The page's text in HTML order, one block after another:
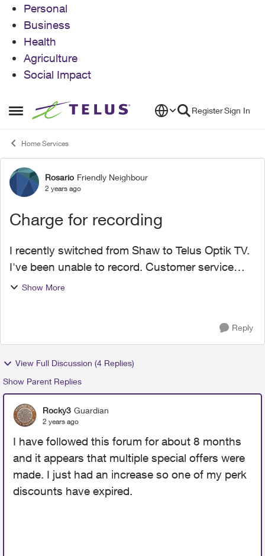
Personal
Business
Health
Agriculture
Social Impact
Open Side Menu
Skip to content RegisterSign In
Home Services
Forum Discussion
Rosario Friendly Neighbour
2 years ago
Charge for recording
I recently switched from Shaw to Telus Optik TV.
I've been unable to record. Customer service
informs me that there is a $10/month charge for
Show More
Reply
View Full Discussion (4 Replies)
Show Parent Replies
Rocky3 Guardian
2 years ago
I have followed this forum for about 8 months
and it appears that multiple special offers were
made. I just had an increase so one of my perk
discounts have expired.